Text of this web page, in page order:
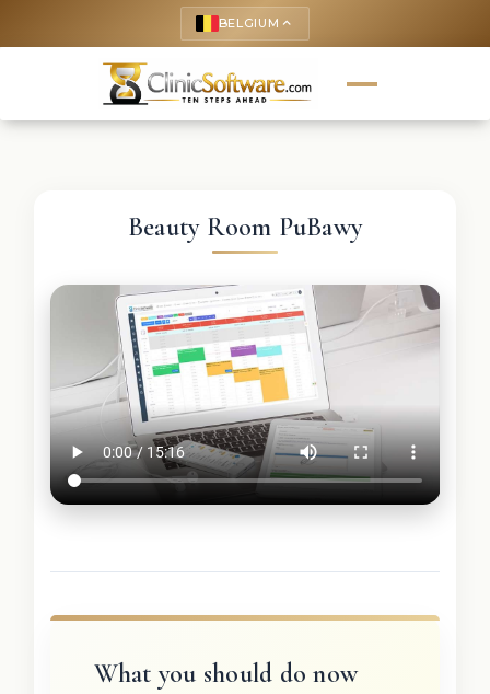
BELGIUM keyboard_arrow_up
Beauty Room PuBawy
What you should do now